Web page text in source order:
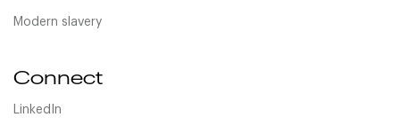
Modern slavery
Connect
LinkedIn